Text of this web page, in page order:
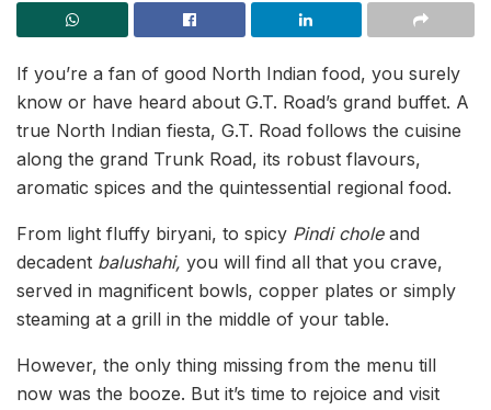
If you’re a fan of good North Indian food, you surely
know or have heard about G.T. Road’s grand buffet. A
true North Indian fiesta, G.T. Road follows the cuisine
along the grand Trunk Road, its robust flavours,
aromatic spices and the quintessential regional food.
From light fluffy biryani, to spicy Pindi choleand
decadent balushahi, you will find all that you crave,
served in magnificent bowls, copper plates or simply
steaming at a grill in the middle of your table.
However, the only thing missing from the menu till
now was the booze. But it’s time to rejoice and visit